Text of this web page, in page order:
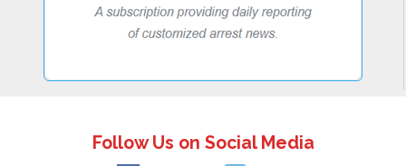
Follow Us on Social Media